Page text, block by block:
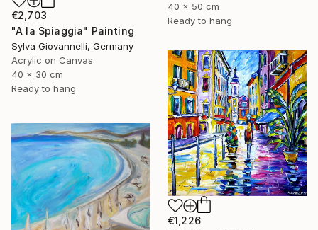
40 x 50 cm
Ready to hang
€2,703
"A la Spiaggia" Painting
Sylva Giovannelli, Germany
Acrylic on Canvas
40 x 30 cm
Ready to hang
€1,226